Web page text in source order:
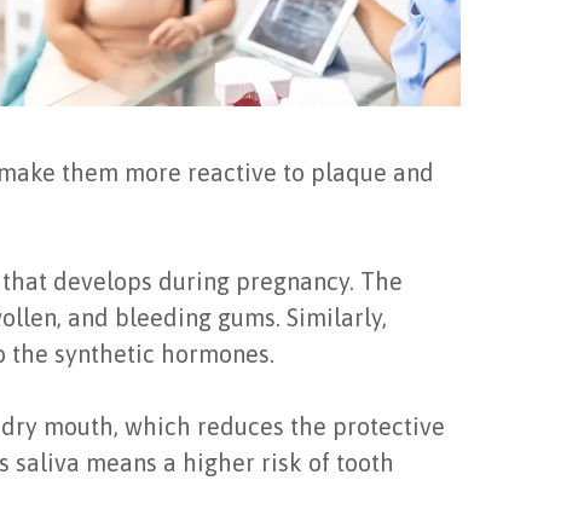
them more reactive to plaque and
develops during pregnancy. The
and bleeding gums. Similarly,
the synthetic hormones.
mouth, which reduces the protective
saliva means a higher risk of tooth